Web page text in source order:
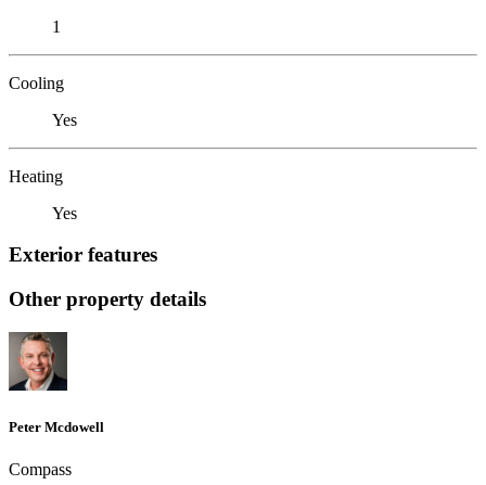
1
Cooling
Yes
Heating
Yes
Exterior features
Other property details
Peter Mcdowell
Compass